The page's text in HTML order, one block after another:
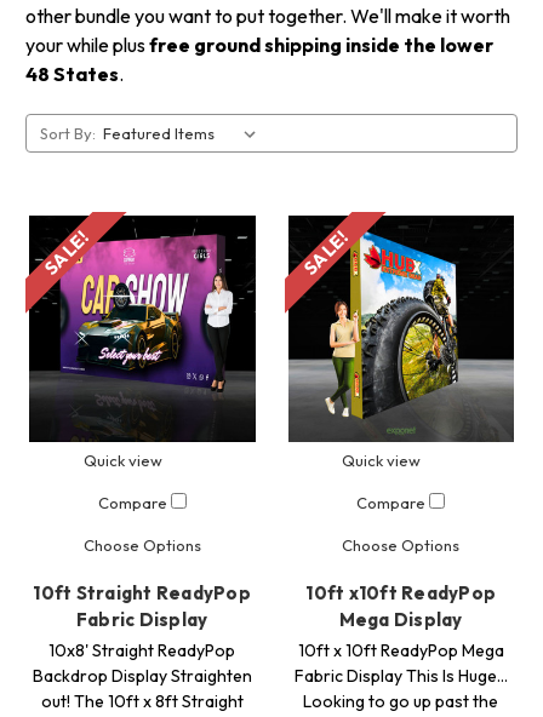
other bundle you want to put together. We'll make it worth
your while plusfree ground shipping inside the lower
48 States.
Sort By:
SALE!
Quick view
Compare
Choose Options
10ft Straight ReadyPop
Fabric Display
10x8' Straight ReadyPop
Backdrop Display Straighten
out! The 10ft x 8ft Straight
SALE!
Quick view
Compare
Choose Options
10ft x10ft ReadyPop
Mega Display
10ft x 10ft ReadyPop Mega
Fabric Display This Is Huge...
Looking to go up past the